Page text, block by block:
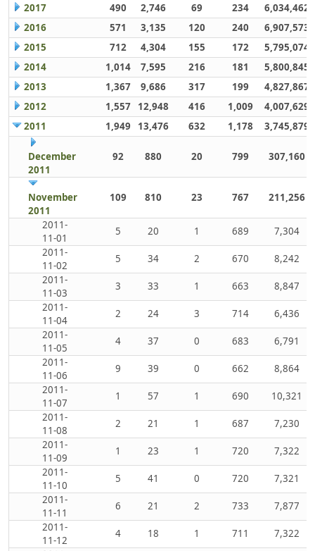
2017
490 2,746 69 234
6,034,462
2016
571 3,135 120 240
6,907,573
2015
712 4,304 155 172
5,795,074
2014
1,014 7,595 216 181
5,800,845
2013
1,367 9,686 317 199
4,827,867
2012
1,557 12,948 416 1,009
4,007,629
2011
1,949 13,476 632 1,178 3,745,879
December
2011
92 880 20 799 307,160
November
2011
109 810 23 767 211,256
2011-
11-01
5 20 1 689
7,304
2011-
11-02
5 34 2 670
8,242
2011-
11-03
3 33 1 663
8,847
2011-
11-04
2 24 3 714
6,436
2011-
11-05
4 37 0 683
6,791
2011-
11-06
9 39 0 662
8,864
2011-
11-07
1 57 1 690
10,321
2011-
11-08
2 21 1 687
7,230
2011-
11-09
1 23 1 720
7,322
2011-
11-10
5 41 0 720
7,321
2011-
11-11
6 21 2 733
7,877
2011-
11-12
4 18 1 711
7,322